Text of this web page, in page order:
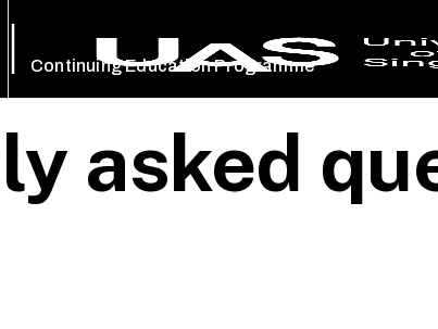
Continuing Education Programme
asked